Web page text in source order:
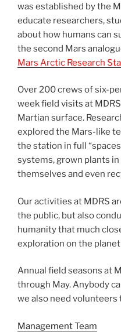
was established by the
educate researchers,
about how humans can
the second Mars
Mars Arctic Research
Over 200 crews of six-
week field visits at
Martian surface.
explored the Mars-like
the station in full
systems, grown plants
themselves and even
Our activities at MDRS
the public, but also
humanity that much
exploration on the
Annual field seasons at
through May. Anybody
we also need
Management Team